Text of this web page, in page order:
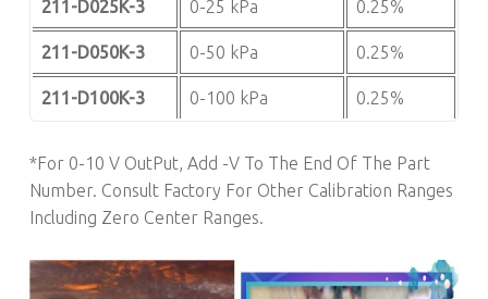
211-D025K-3 0-25 kPa 0.25%
211-D050K-3 0-50 kPa 0.25%
211-D100K-3 0-100 kPa 0.25%
*For 0-10 V OutPut, Add -V To The End Of The Part
Number. Consult Factory For Other Calibration Ranges
Including Zero Center Ranges.